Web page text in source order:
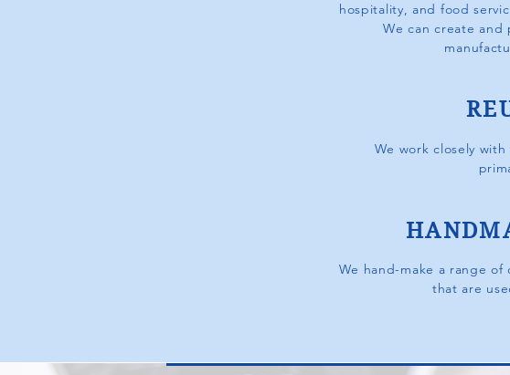
hospitality, and food
We can create and
We work closely
We hand-make a range of
that are